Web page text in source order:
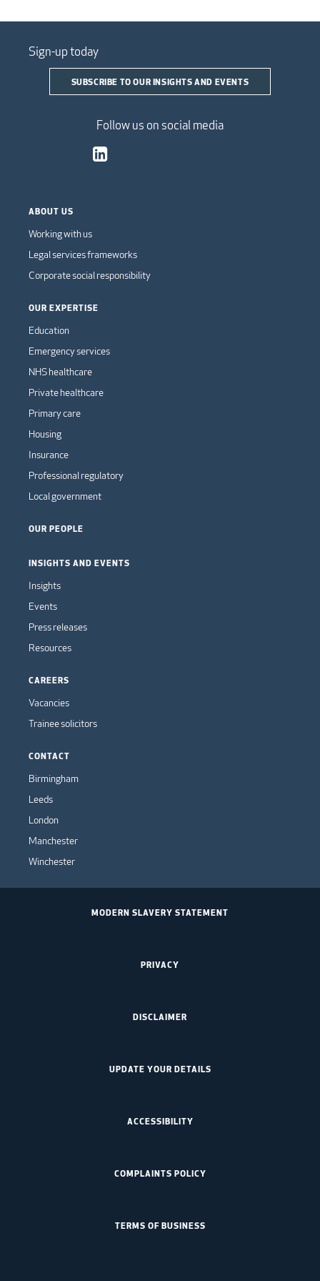
Sign-up today
SUBSCRIBE TO OUR INSIGHTS AND EVENTS
Follow us on social media
ABOUT US
Working with us
Legal services frameworks
Corporate social responsibility
OUR EXPERTISE
Education
Emergency services
NHS healthcare
Private healthcare
Primary care
Housing
Insurance
Professional regulatory
Local government
OUR PEOPLE
INSIGHTS AND EVENTS
Insights
Events
Press releases
Resources
CAREERS
Vacancies
Trainee solicitors
CONTACT
Birmingham
Leeds
London
Manchester
Winchester
MODERN SLAVERY STATEMENT
PRIVACY
DISCLAIMER
UPDATE YOUR DETAILS
ACCESSIBILITY
COMPLAINTS POLICY
TERMS OF BUSINESS